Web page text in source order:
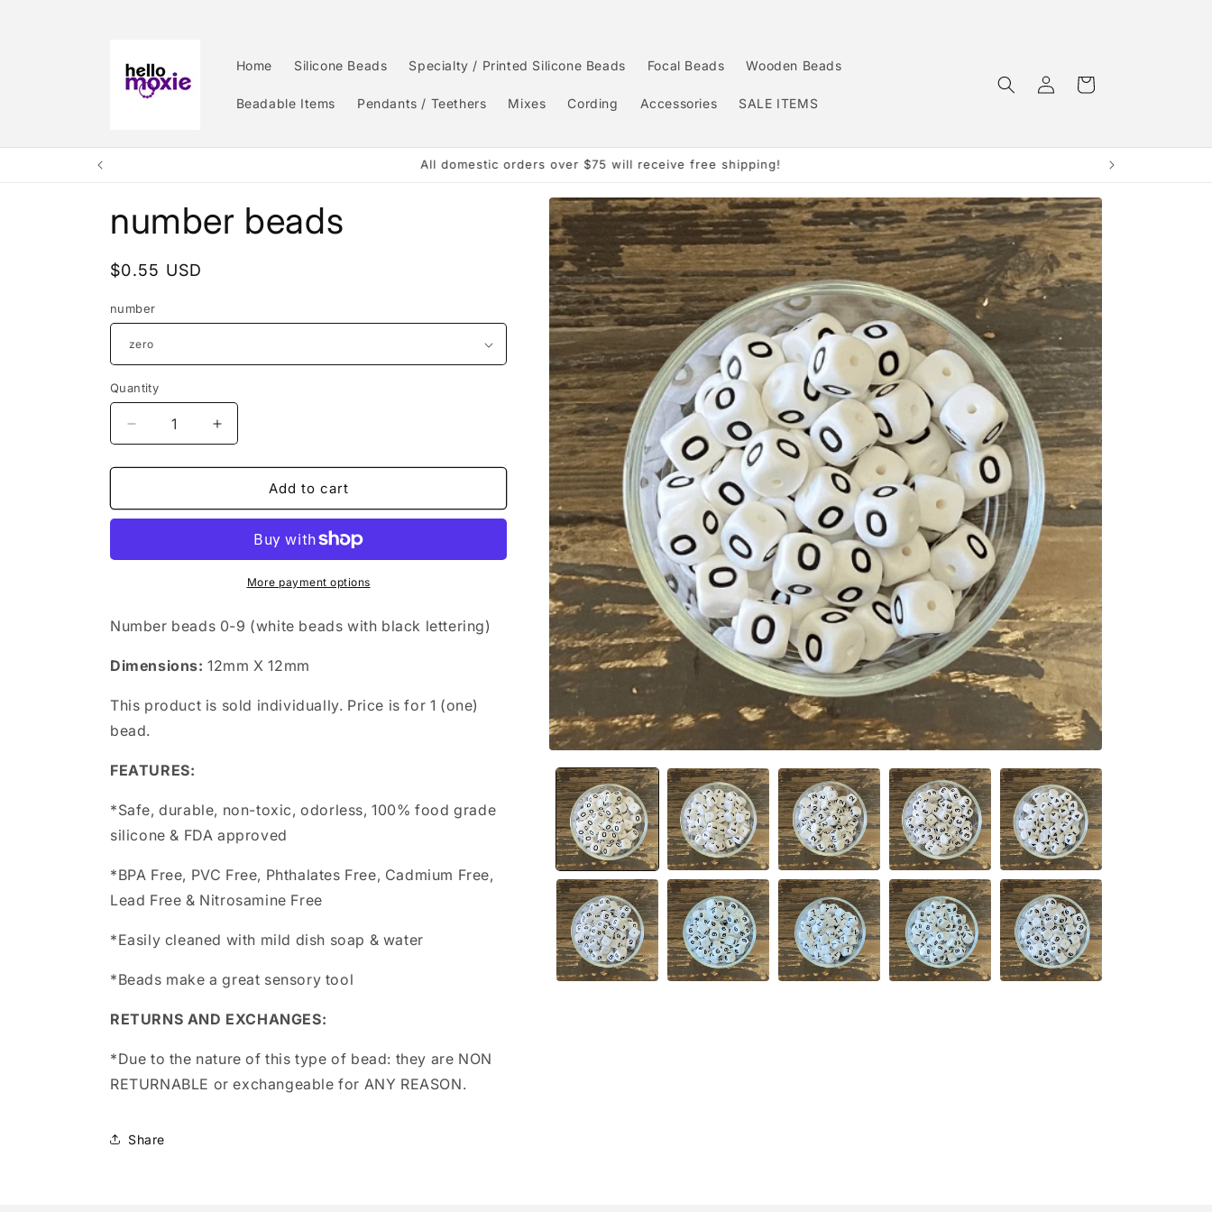
Home Silicone Beads Specialty / Printed Silicone Beads Focal Beads Wooden Beads
Beadable Items Pendants / Teethers Mixes Cording Accessories SALE ITEMS
Log
in
Cart
Order by 3:00pm CST and it will ship same day.
Skip to
product
information
media
in
modal
number beads
Regular
$0.55 USD
number
Quantity
Quantity
Decrease
quantity
for
beads
Increase
quantity
for
number
beads
Add to cart
More payment options
Number beads 0-9 (white beads with black lettering)
Dimensions: 12mm X 12mm
This product is sold individually. Price is for 1 (one)
bead.
FEATURES:
*Safe, durable, non-toxic, odorless, 100% food grade
silicone & FDA approved
*BPA Free, PVC Free, Phthalates Free, Cadmium Free,
Lead Free & Nitrosamine Free
*Easily cleaned with mild dish soap & water
*Beads make a great sensory tool
RETURNS AND EXCHANGES:
*Due to the nature of this type of bead: they are NON
RETURNABLE or exchangeable for ANY REASON.
Share